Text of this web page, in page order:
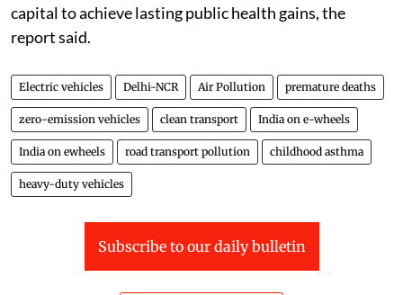
capital to achieve lasting public health gains, the
report said.
Electric vehicles Delhi-NCR Air Pollution premature deaths
zero-emission vehicles clean transport India on e-wheels
India on ewheels road transport pollution childhood asthma
heavy-duty vehicles
Subscribe to our daily bulletin